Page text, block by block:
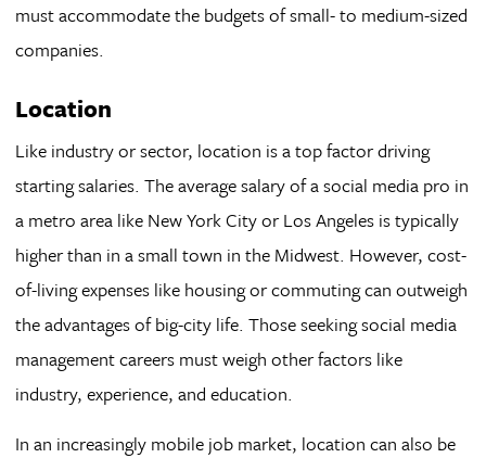
must accommodate the budgets of small- to medium-sized
companies.
Location
Like industry or sector, location is a top factor driving
starting salaries. The average salary of a social media pro in
a metro area like New York City or Los Angeles is typically
higher than in a small town in the Midwest. However, cost-
of-living expenses like housing or commuting can outweigh
the advantages of big-city life. Those seeking social media
management careers must weigh other factors like
industry, experience, and education.
In an increasingly mobile job market, location can also be